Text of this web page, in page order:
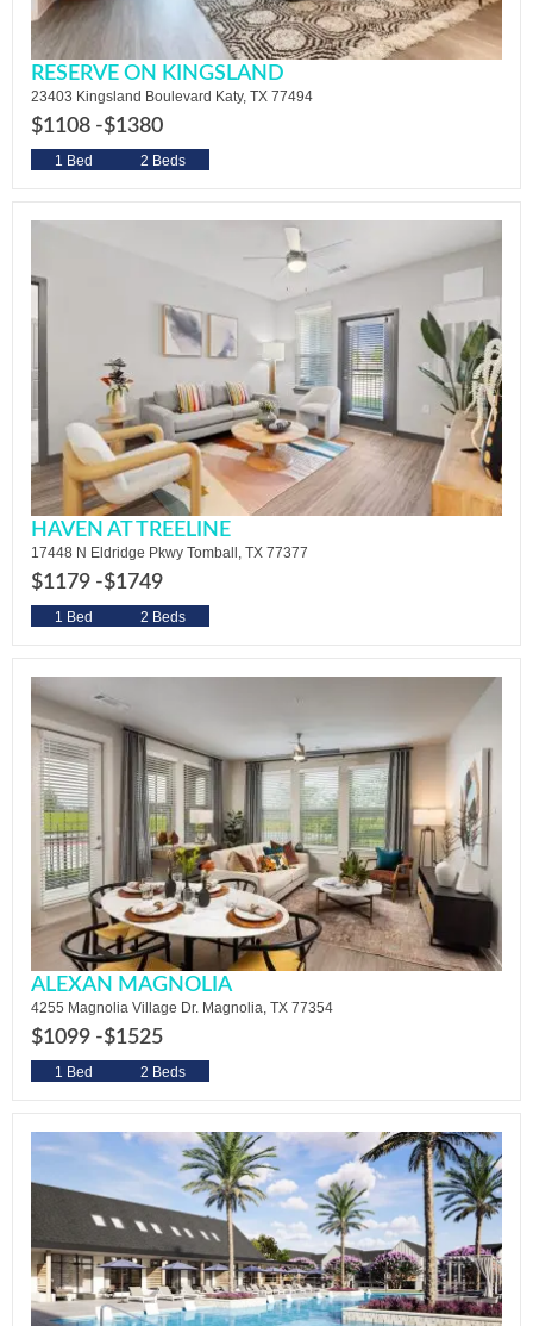
RESERVE ON KINGSLAND
23403 Kingsland Boulevard Katy, TX 77494
$1108 -$1380
1 Bed 2 Beds
HAVEN AT TREELINE
17448 N Eldridge Pkwy Tomball, TX 77377
$1179 -$1749
1 Bed 2 Beds
ALEXAN MAGNOLIA
4255 Magnolia Village Dr. Magnolia, TX 77354
$1099 -$1525
1 Bed 2 Beds